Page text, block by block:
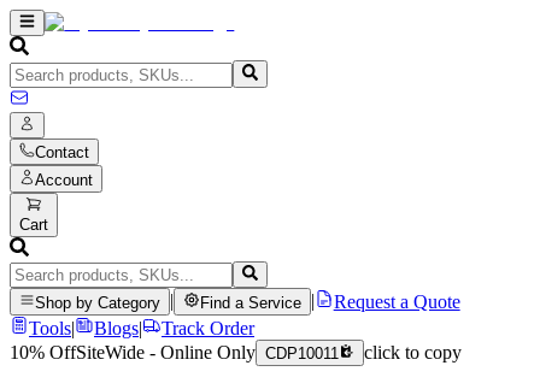
Contact
Account
Cart
Shop by Category Find a Service
Request a Quote
Tools| Blogs|
Track Order
10% OffSiteWide - Online Only CDP10011 click to copy